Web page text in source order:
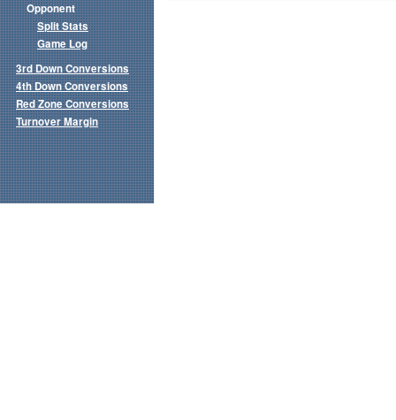
Opponent
Split Stats
Game Log
3rd Down Conversions
4th Down Conversions
Red Zone Conversions
Turnover Margin